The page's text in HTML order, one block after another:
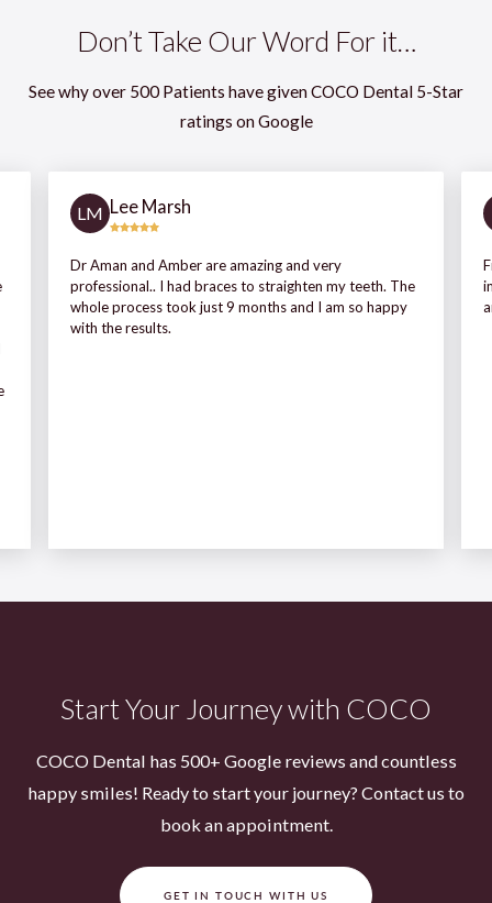
Don’t Take Our Word For it…
See why over 500 Patients have given COCO Dental 5-Star
ratings on Google
LM Lee Marsh
Dr Aman and Amber are amazing and very
professional.. I had braces to straighten my teeth. The
whole process took just 9 months and I am so happy
with the results.
Start Your Journey with COCO
COCO Dental has 500+ Google reviews and countless
happy smiles! Ready to start your journey? Contact us to
book an appointment.
GET IN TOUCH WITH US